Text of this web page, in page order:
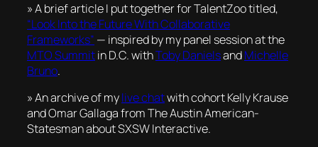
» A brief article I put together for TalentZoo titled,
“Look Into the Future With Collaborative
Frameworks” — inspired by my panel session at the
MTO Summitin D.C. withToby DanielsandMichelle
Bruno.
» An archive of mylive chatwith cohort Kelly Krause
and Omar Gallaga from The Austin American-
Statesman about SXSW Interactive.